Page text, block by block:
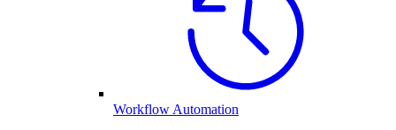
Workflow Automation